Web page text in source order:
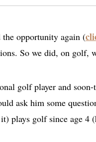
the opportunity again (
So we did, on golf,
golf player and
ask him some
plays golf since age 4